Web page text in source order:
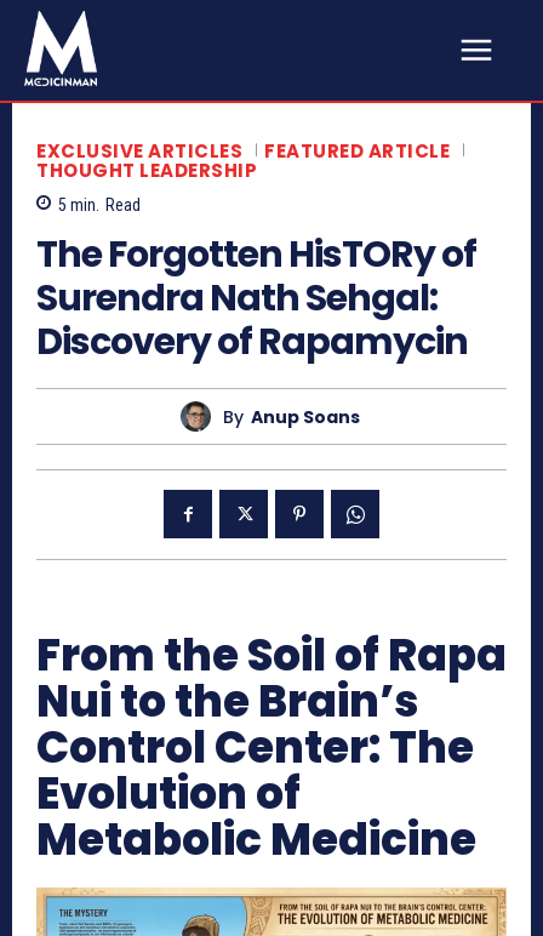
EXCLUSIVE ARTICLES FEATURED ARTICLE
THOUGHT LEADERSHIP
5 min. Read
The Forgotten HisTORy of
Surendra Nath Sehgal:
Discovery of Rapamycin
By Anup Soans
From the Soil of Rapa
Nui to the Brain’s
Control Center: The
Evolution of
Metabolic Medicine